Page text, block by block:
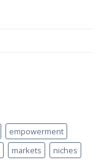
empowerment
markets niches